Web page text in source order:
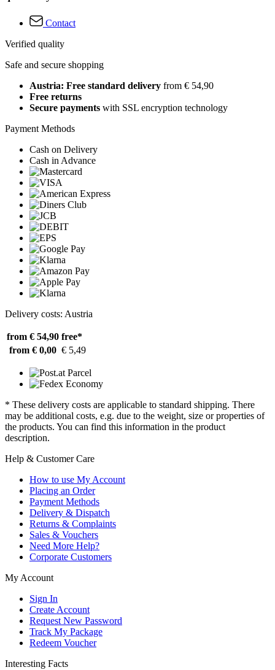
Contact
Verified quality
Safe and secure shopping
Austria: Free standard delivery from € 54,90
Free returns
Secure payments with SSL encryption technology
Payment Methods
Cash on Delivery
Cash in Advance
Delivery costs: Austria
from € 54,90 free*
from € 0,00 € 5,49
* These delivery costs are applicable to standard shipping. There
may be additional costs, e.g. due to the weight, size or properties of
the products. You can find this information in the product
description.
Help & Customer Care
How to use My Account
Placing an Order
Payment Methods
Delivery & Dispatch
Returns & Complaints
Sales & Vouchers
Need More Help?
Corporate Customers
My Account
Sign In
Create Account
Request New Password
Track My Package
Redeem Voucher
Interesting Facts